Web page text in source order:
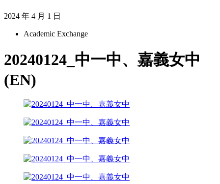
2024 年 4 月 1 日
Academic Exchange
20240124_中一中、嘉義女中
(EN)